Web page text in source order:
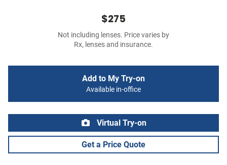
$275
Not including lenses. Price varies by
Rx, lenses and insurance.
Add to My Try-on
Available in-office
Virtual Try-on
Get a Price Quote